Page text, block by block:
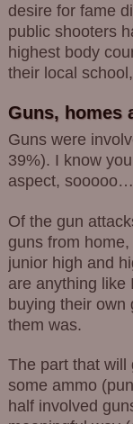
desire for fame
public shooters
highest body
their local
Guns, homes
Guns were
39%). I know
aspect, sooooo…
Of the gun
guns from
junior high and
are anything like
buying their own
them was.
The part that will
some ammo
half involved